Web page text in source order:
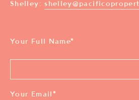
Shelley:
Your Full Name*
Your Email *